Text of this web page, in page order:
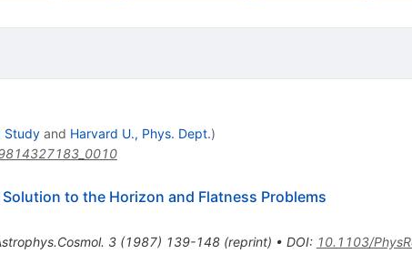
Studyand Harvard U., Phys. Dept.)
to the Horizon and Flatness Problems
3(1987) 139-148(reprint) • DOI: 10.1103/